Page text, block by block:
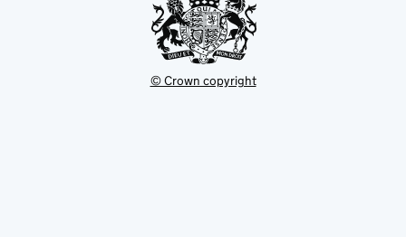
© Crown copyright